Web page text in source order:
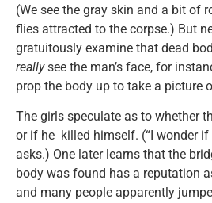
(We see the gray skin and a bit of
flies attracted to the corpse.) But
gratuitously examine that dead
reallysee the man’s face, for
prop the body up to take a picture
The girls speculate as to whether
or if he killed himself. (“I wonder if
asks.) One later learns that the
body was found has a reputation
and many people apparently